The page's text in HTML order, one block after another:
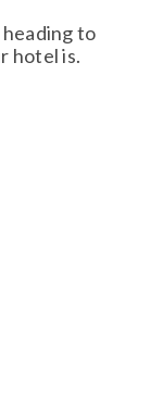
to
hotel is.